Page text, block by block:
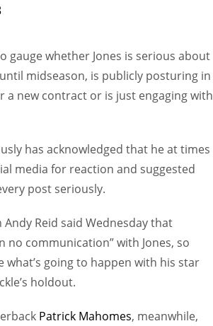
gauge whether Jones is serious about
midseason, is publicly posturing in
a new contract or is just engaging with
has acknowledged that he at times
media for reaction and suggested
post seriously.
Andy Reid said Wednesday that
no communication” with Jones, so
what’s going to happen with his star
holdout.
Patrick Mahomes, meanwhile,